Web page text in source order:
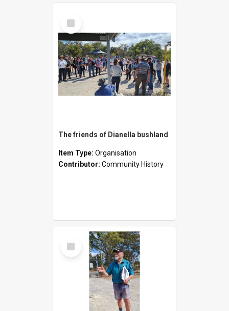
Select
Item
The friends of Dianella bushland
Item Type: Organisation
Contributor: Community History
Select
Item